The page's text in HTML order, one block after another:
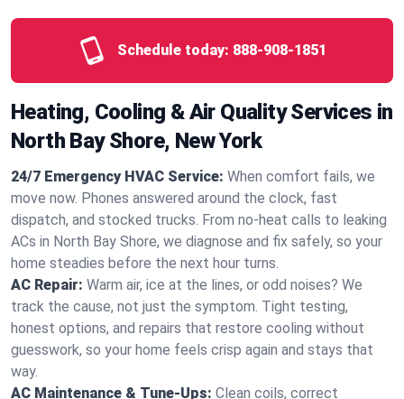
Schedule today: 888-908-1851
Heating, Cooling & Air Quality Services in
North Bay Shore, New York
24/7 Emergency HVAC Service: When comfort fails, we
move now. Phones answered around the clock, fast
dispatch, and stocked trucks. From no‑heat calls to leaking
ACs in North Bay Shore, we diagnose and fix safely, so your
home steadies before the next hour turns.
AC Repair: Warm air, ice at the lines, or odd noises? We
track the cause, not just the symptom. Tight testing,
honest options, and repairs that restore cooling without
guesswork, so your home feels crisp again and stays that
way.
AC Maintenance & Tune-Ups: Clean coils, correct